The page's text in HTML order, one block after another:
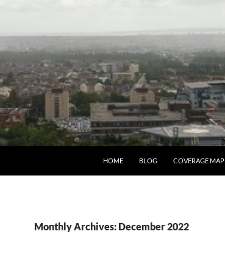
HOME BLOG COVERAGE MAP
Monthly Archives: December 2022